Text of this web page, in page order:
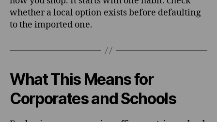
whether a local option exists before defaulting
to the imported one.
What This Means for
Corporates and Schools